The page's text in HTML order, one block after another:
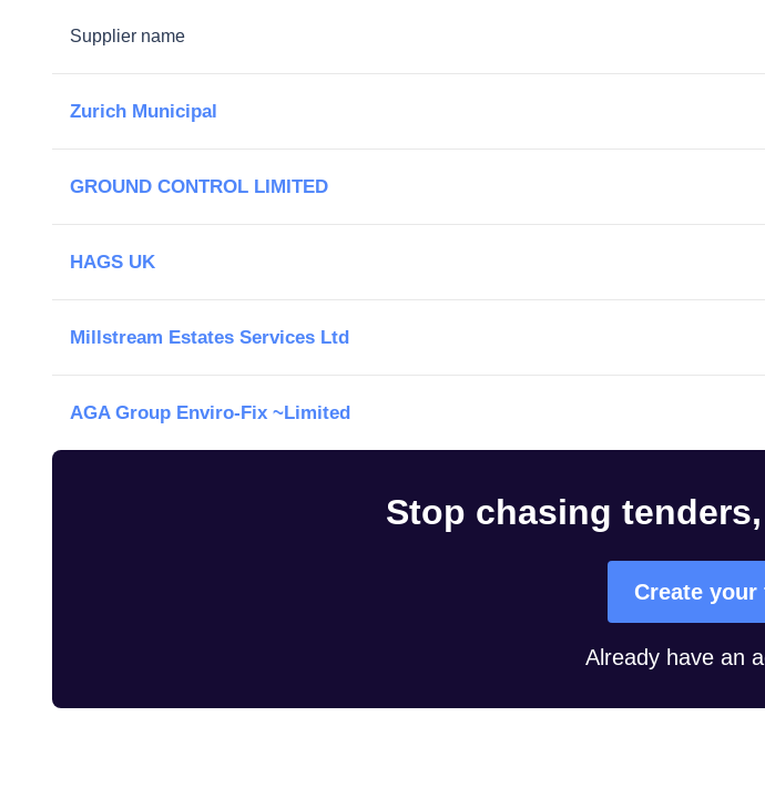
Supplier name
Zurich Municipal
GROUND CONTROL LIMITED
HAGS UK
Millstream Estates Services Ltd
AGA Group Enviro-Fix ~Limited
Stop chasing
Create your
Already have an